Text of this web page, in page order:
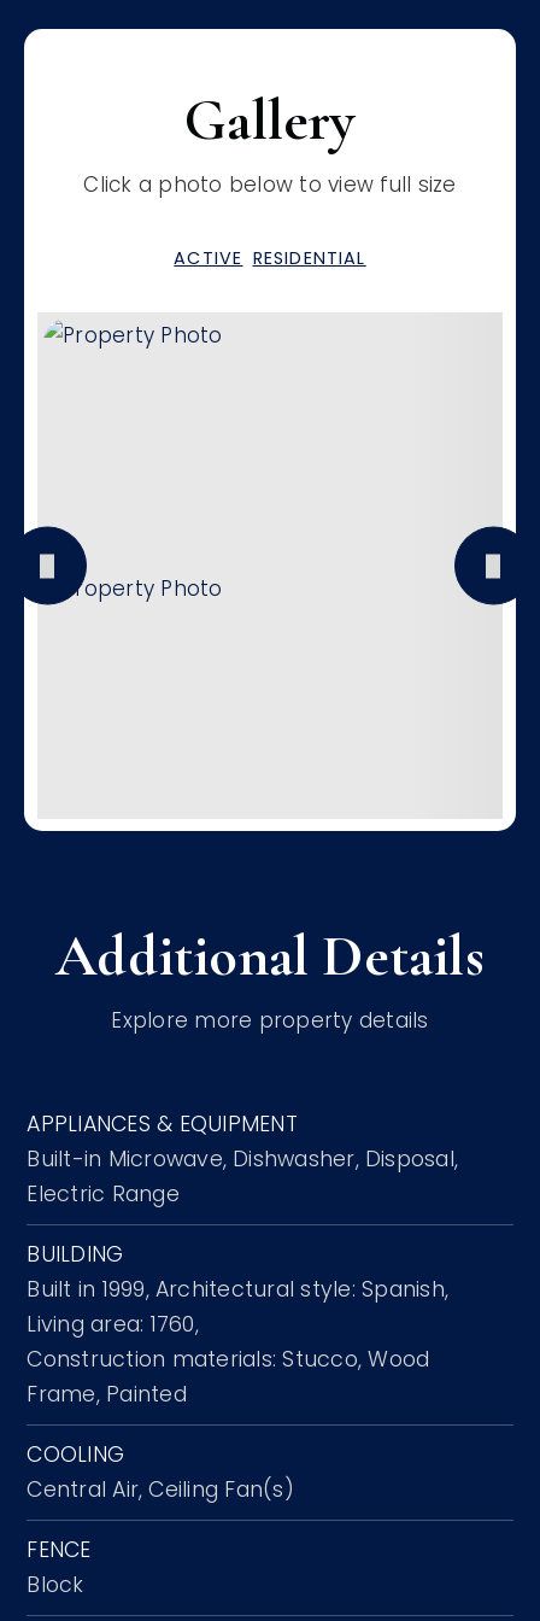
Gallery
Click a photo below to view full size
ACTIVE RESIDENTIAL
Additional Details
Explore more property details
APPLIANCES & EQUIPMENT
Built-in Microwave, Dishwasher, Disposal,
Electric Range
BUILDING
Built in 1999, Architectural style: Spanish,
Living area: 1760,
Construction materials: Stucco, Wood
Frame, Painted
COOLING
Central Air, Ceiling Fan(s)
FENCE
Block